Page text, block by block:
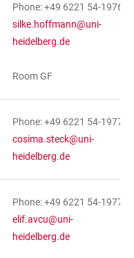
Phone: +49 6221 54-19761
silke.hoffmann@uni-
heidelberg.de
Room GF
Phone: +49 6221 54-19773
cosima.steck@uni-
heidelberg.de
Phone: +49 6221 54-19774
elif.avcu@uni-
heidelberg.de